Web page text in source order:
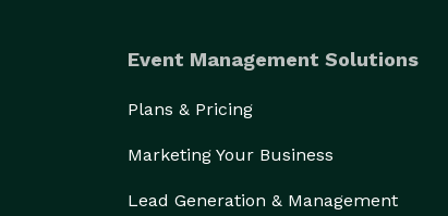
Event Management Solutions
Plans & Pricing
Marketing Your Business
Lead Generation & Management